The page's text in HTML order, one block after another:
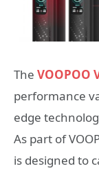
The VOOPOO
performance
edge
As part of
is designed to